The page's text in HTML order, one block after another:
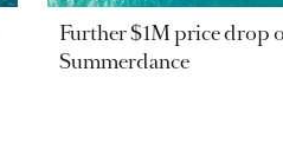
Further $1M price drop
Summerdance